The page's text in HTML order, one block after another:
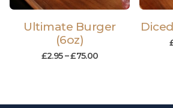
Ultimate Burger
(6oz)
£2.95 –£75.00